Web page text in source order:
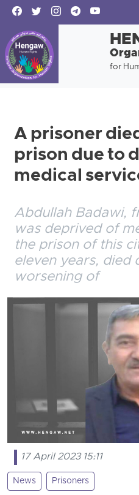
for
A prisoner
prison due to
medical
Abdullah Badawi,
was deprived of
the prison of this
eleven years, died
worsening of
17 April 2023 15:11
News Prisoners